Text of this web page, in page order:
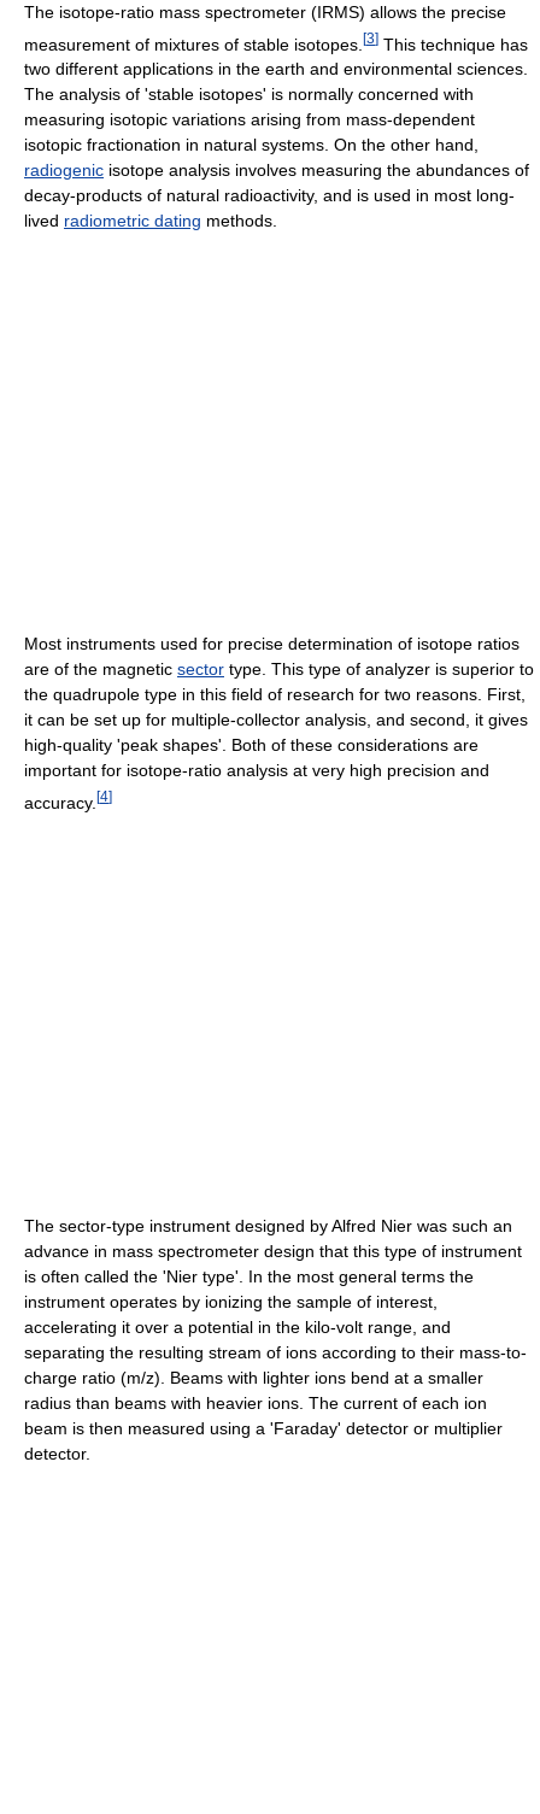
The isotope-ratio mass spectrometer (IRMS) allows the precise
measurement of mixtures of stable isotopes. [3] This technique has
two different applications in the earth and environmental sciences.
The analysis of 'stable isotopes' is normally concerned with
measuring isotopic variations arising from mass-dependent
isotopic fractionation in natural systems. On the other hand,
radiogenic isotope analysis involves measuring the abundances of
decay-products of natural radioactivity, and is used in most long-
lived radiometric dating methods.
Most instruments used for precise determination of isotope ratios
are of the magnetic sector type. This type of analyzer is superior to
the quadrupole type in this field of research for two reasons. First,
it can be set up for multiple-collector analysis, and second, it gives
high-quality 'peak shapes'. Both of these considerations are
important for isotope-ratio analysis at very high precision and
accuracy. [4]
The sector-type instrument designed by Alfred Nier was such an
advance in mass spectrometer design that this type of instrument
is often called the 'Nier type'. In the most general terms the
instrument operates by ionizing the sample of interest,
accelerating it over a potential in the kilo-volt range, and
separating the resulting stream of ions according to their mass-to-
charge ratio (m/z). Beams with lighter ions bend at a smaller
radius than beams with heavier ions. The current of each ion
beam is then measured using a 'Faraday' detector or multiplier
detector.